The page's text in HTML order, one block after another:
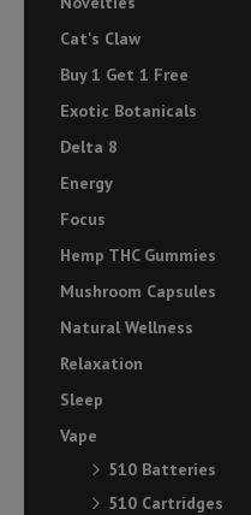
Cat's Claw
Buy 1 Get 1 Free
Exotic Botanicals
Delta 8
Energy
Focus
Hemp THC Gummies
Mushroom Capsules
Natural Wellness
Relaxation
Sleep
Vape
510 Batteries
510 Cartridges